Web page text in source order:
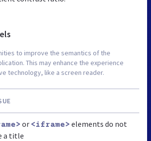
to improve the semantics of the
This may enhance the experience
technology, like a screen reader.
or <iframe> elements do not
a title